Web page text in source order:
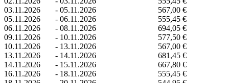
03.11.2026
- 05.11.2026
567,00 €
05.11.2026
- 06.11.2026
555,45 €
06.11.2026
- 08.11.2026
694,05 €
09.11.2026
- 10.11.2026
577,50 €
10.11.2026
- 13.11.2026
567,00 €
13.11.2026
- 14.11.2026
681,45 €
14.11.2026
- 15.11.2026
667,80 €
16.11.2026
- 18.11.2026
555,45 €